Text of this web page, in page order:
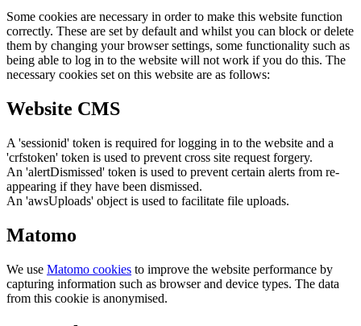
Some cookies are necessary in order to make this website function
correctly. These are set by default and whilst you can block or delete
them by changing your browser settings, some functionality such as
being able to log in to the website will not work if you do this. The
necessary cookies set on this website are as follows:
Website CMS
A 'sessionid' token is required for logging in to the website and a
'crfstoken' token is used to prevent cross site request forgery.
An 'alertDismissed' token is used to prevent certain alerts from re-
appearing if they have been dismissed.
An 'awsUploads' object is used to facilitate file uploads.
Matomo
We use Matomo cookies to improve the website performance by
capturing information such as browser and device types. The data
from this cookie is anonymised.